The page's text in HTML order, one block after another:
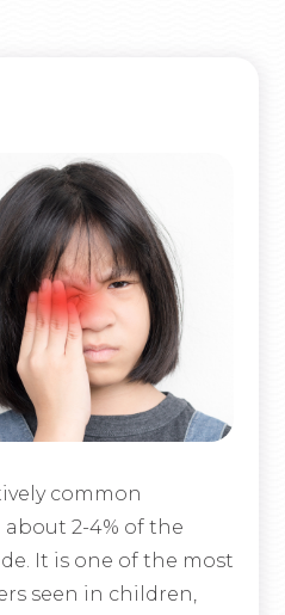
common
2-4% of the
It is one of the most
seen in children,